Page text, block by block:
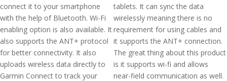
connect it to your smartphone
with the help of Bluetooth. Wi-Fi
enabling option is also available. It
also supports the ANT+ protocol
for better connectivity. It also
uploads wireless data directly to
Garmin Connect to track your
tablets. It can sync the data
wirelessly meaning there is no
requirement for using cables and
it supports the ANT+ connection.
The great thing about this product
is it supports wi-fi and allows
near-field communication as well.